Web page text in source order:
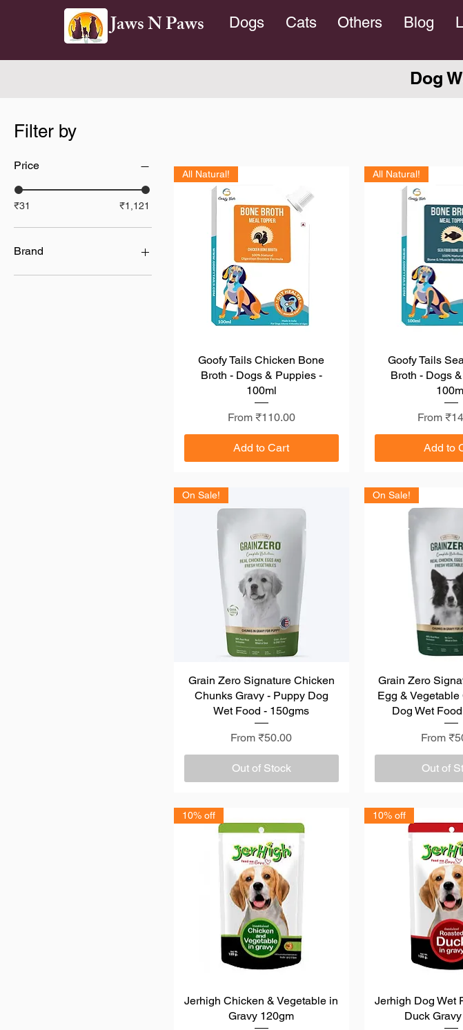
Jaws N Paws Dogs Cats Others Blog
Dog
Filter by
Price
₹31 ₹1,121
Brand
Absolute Holistic
Quick View
All Natural!
Goofy Tails Chicken Bone
Broth - Dogs & Puppies -
100ml
From ₹110.00
Sale Price
Add to Cart
Quick
All Natural!
Goofy Tails
Broth - Dogs
From
Sale
Add to
Quick View
On Sale!
Grain Zero Signature Chicken
Chunks Gravy - Puppy Dog
Wet Food - 150gms
From₹50.00
Sale Price
Out of Stock
Quick
On Sale!
Grain Zero
Egg & Vegetable
Dog Wet
From
Sale
Out of
Quick View
10% off
Jerhigh Chicken & Vegetable in
Gravy 120gm
Quick
10% off
Jerhigh Dog Wet
Duck